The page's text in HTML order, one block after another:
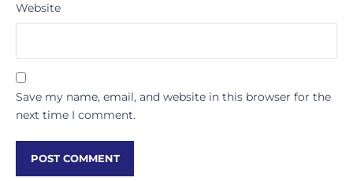
Website
Save my name, email, and website in this browser for the
next time I comment.